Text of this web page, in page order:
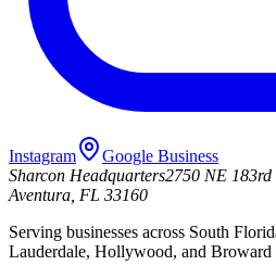
Instagram
Google Business
Sharcon Headquarters2750 NE 183rd
Aventura, FL 33160
Serving businesses across South
Lauderdale, Hollywood, and Broward